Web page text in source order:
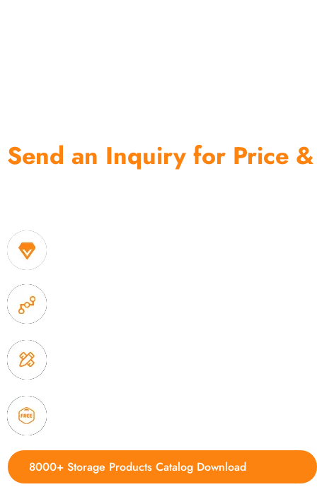
Send an Inquiry for Price
8000+ Storage Products Catalog Download